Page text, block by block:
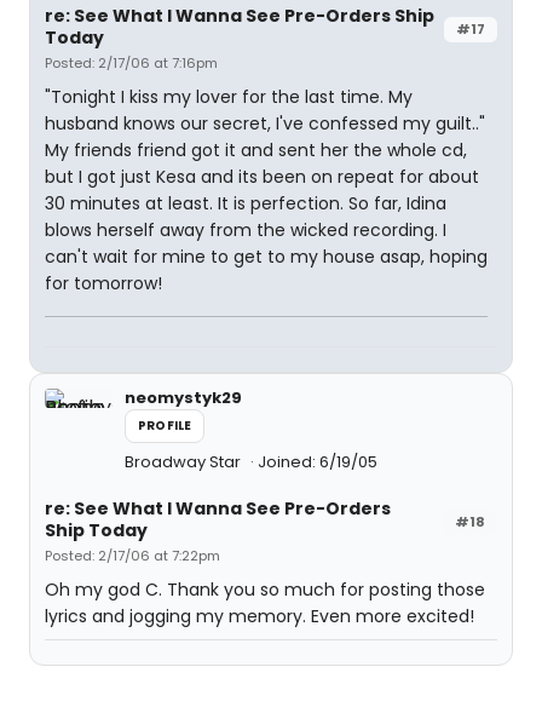
#17
re: See What I Wanna See Pre-Orders Ship
Today
Posted: 2/17/06 at 7:16pm
"Tonight I kiss my lover for the last time. My
husband knows our secret, I've confessed my guilt.."
My friends friend got it and sent her the whole cd,
but I got just Kesa and its been on repeat for about
30 minutes at least. It is perfection. So far, Idina
blows herself away from the wicked recording. I
can't wait for mine to get to my house asap, hoping
for tomorrow!
neomystyk29
PROFILE
Broadway Star Joined: 6/19/05
#18
re: See What I Wanna See Pre-Orders
Ship Today
Posted: 2/17/06 at 7:22pm
Oh my god C. Thank you so much for posting those
lyrics and jogging my memory. Even more excited!